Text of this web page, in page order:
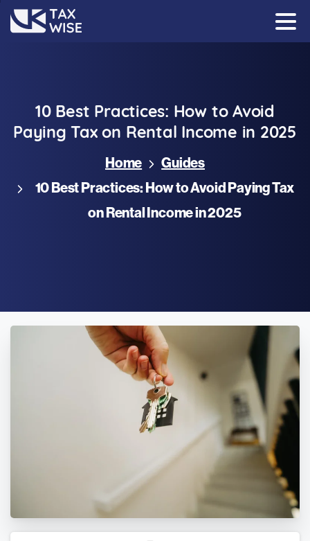
10 Best Practices: How to Avoid
Paying Tax on Rental Income in 2025
Home
Guides
10 Best Practices: How to Avoid Paying Tax
on Rental Income in 2025